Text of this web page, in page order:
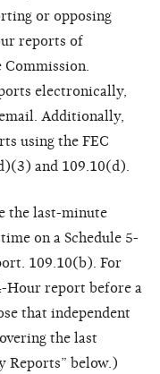
or opposing
reports of
electronically,
Additionally,
using the FEC
and 109.10(d).
the last-minute
on a Schedule 5-
109.10(b). For
Hour report before a
that independent
the last
Reports” below.)